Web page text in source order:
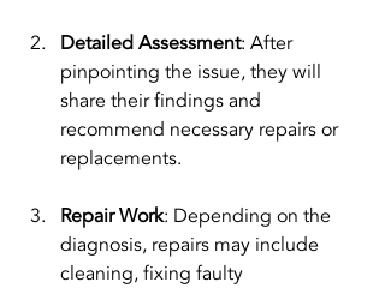
Detailed Assessment: After
pinpointing the issue, they will
share their findings and
recommend necessary repairs or
replacements.
Repair Work: Depending on the
diagnosis, repairs may include
cleaning, fixing faulty